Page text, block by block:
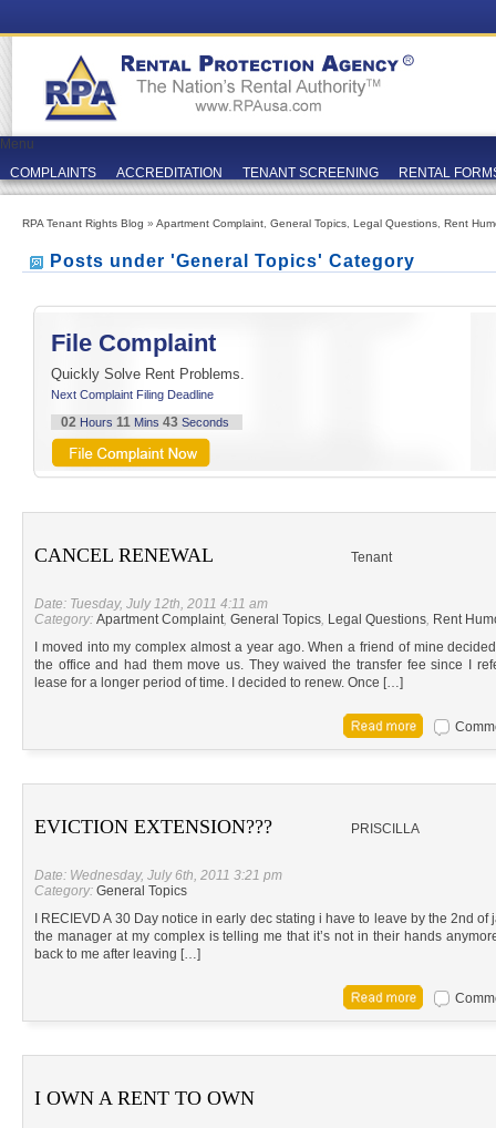
Menu
COMPLAINTS
ACCREDITATION TENANT SCREENING RENTAL
RPA Tenant Rights Blog » Apartment Complaint General Topics Legal Questions Rent
Posts under 'General Topics' Category
File Complaint
Quickly Solve Rent Problems.
Next Complaint Filing Deadline
02 Hours 11 Mins 42 Seconds
CANCEL RENEWAL Tenant
Date: Tuesday, July 12th, 2011 4:11 am
Category: Apartment Complaint, General Topics, Legal Questions, Rent
I moved into my complex almost a year ago. When a friend of mine
the office and had them move us. They waived the transfer fee since I
lease for a longer period of time. I decided to renew. Once […]
EVICTION EXTENSION??? PRISCILLA
Date: Wednesday, July 6th, 2011 3:21 pm
Category: General Topics
I RECIEVD A 30 Day notice in early dec stating i have to leave by the 2nd
the manager at my complex is telling me that it’s not in their hands
back to me after leaving […]
I OWN A RENT TO OWN